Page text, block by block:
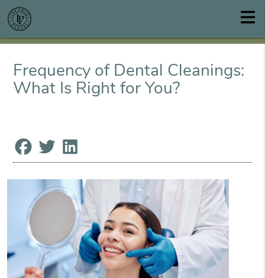
Frequency of Dental Cleanings:
What Is Right for You?